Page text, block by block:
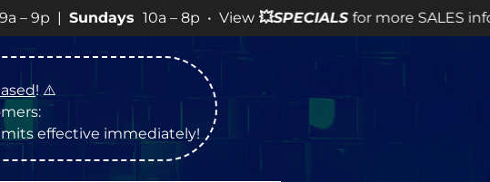
10a – 8p • View💥SPECIALSfor more SALES info! •
! ⚠️
effective immediately!